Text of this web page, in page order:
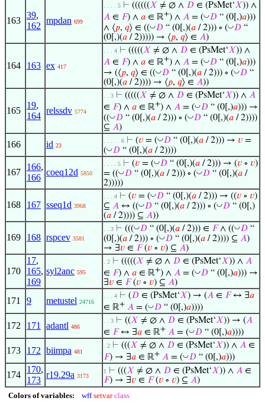
163
39,
162
mpdan 699
. . . . 5 ⊢ ((((((𝑋 ≠ ∅ ∧ 𝐷 ∈ (PsMet‘𝑋)) ∧
𝐴 ∈ 𝐹) ∧ 𝑎 ∈ ℝ+) ∧ 𝐴 = (◡𝐷 “ (0[,)𝑎)))
∧ ⟨𝑝, 𝑞⟩ ∈ ((◡𝐷 “ (0[,)(𝑎 / 2))) ∘ (◡𝐷 “
(0[,)(𝑎 / 2))))) → ⟨𝑝, 𝑞⟩ ∈ 𝐴)
164 163 ex 417
. . . 4 ⊢ (((((𝑋 ≠ ∅ ∧ 𝐷 ∈ (PsMet‘𝑋)) ∧
𝐴 ∈ 𝐹) ∧ 𝑎 ∈ ℝ+) ∧ 𝐴 = (◡𝐷 “ (0[,)𝑎)))
→ (⟨𝑝, 𝑞⟩ ∈ ((◡𝐷 “ (0[,)(𝑎 / 2))) ∘ (◡𝐷 “
(0[,)(𝑎 / 2)))) → ⟨𝑝, 𝑞⟩ ∈ 𝐴))
165
19,
164
relssdv 5774
. . 3 ⊢ (((((𝑋 ≠ ∅ ∧ 𝐷 ∈ (PsMet‘𝑋)) ∧ 𝐴
∈ 𝐹) ∧ 𝑎 ∈ ℝ+) ∧ 𝐴 = (◡𝐷 “ (0[,)𝑎))) →
((◡𝐷 “ (0[,)(𝑎 / 2))) ∘ (◡𝐷 “ (0[,)(𝑎 / 2))))
⊆ 𝐴)
166 id 23
. . . . . 6 ⊢ (𝑣 = (◡𝐷 “ (0[,)(𝑎 / 2))) → 𝑣 =
(◡𝐷 “ (0[,)(𝑎 / 2))))
167
166,
166
coeq12d 5850
. . . . 5 ⊢ (𝑣 = (◡𝐷 “ (0[,)(𝑎 / 2))) → (𝑣 ∘ 𝑣)
= ((◡𝐷 “ (0[,)(𝑎 / 2))) ∘ (◡𝐷 “ (0[,)(𝑎 /
2)))))
168 167 sseq1d 3968
. . . 4 ⊢ (𝑣 = (◡𝐷 “ (0[,)(𝑎 / 2))) → ((𝑣 ∘ 𝑣)
⊆ 𝐴 ↔ ((◡𝐷 “ (0[,)(𝑎 / 2))) ∘ (◡𝐷 “ (0[,)
(𝑎 / 2)))) ⊆ 𝐴))
169 168 rspcev 3581
. . 3 ⊢ (((◡𝐷 “ (0[,)(𝑎 / 2))) ∈ 𝐹∧ ((◡𝐷 “
(0[,)(𝑎 / 2))) ∘ (◡𝐷 “ (0[,)(𝑎 / 2)))) ⊆ 𝐴)
→ ∃𝑣 ∈ 𝐹(𝑣 ∘ 𝑣) ⊆ 𝐴)
170
17,
165,
169
syl2anc 595
. 2 ⊢ (((((𝑋 ≠ ∅ ∧ 𝐷 ∈ (PsMet‘𝑋)) ∧ 𝐴
∈ 𝐹) ∧ 𝑎 ∈ ℝ+) ∧ 𝐴 = (◡𝐷 “ (0[,)𝑎))) →
∃𝑣 ∈ 𝐹(𝑣 ∘ 𝑣) ⊆ 𝐴)
171 9 metustel 24716
. . . 4 ⊢ (𝐷 ∈ (PsMet‘𝑋) → (𝐴 ∈ 𝐹↔ ∃𝑎
∈ ℝ+ 𝐴 = (◡𝐷 “ (0[,)𝑎))))
172 171 adantl 486
. . 3 ⊢ ((𝑋 ≠ ∅ ∧ 𝐷 ∈ (PsMet‘𝑋)) → (𝐴
∈ 𝐹↔ ∃𝑎 ∈ ℝ+ 𝐴 = (◡𝐷 “ (0[,)𝑎))))
173 172 biimpa 481
. 2 ⊢ (((𝑋 ≠ ∅ ∧ 𝐷 ∈ (PsMet‘𝑋)) ∧ 𝐴 ∈
𝐹) → ∃𝑎 ∈ ℝ+ 𝐴 = (◡𝐷 “ (0[,)𝑎)))
174
170,
173
r19.29a 3173
1 ⊢ (((𝑋 ≠ ∅ ∧ 𝐷 ∈ (PsMet‘𝑋)) ∧ 𝐴 ∈
𝐹) → ∃𝑣 ∈ 𝐹(𝑣 ∘ 𝑣) ⊆ 𝐴)
Colors of variables: wff setvar class